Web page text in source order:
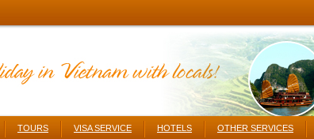
TOURS VISA SERVICE HOTELS OTHER SERVICES